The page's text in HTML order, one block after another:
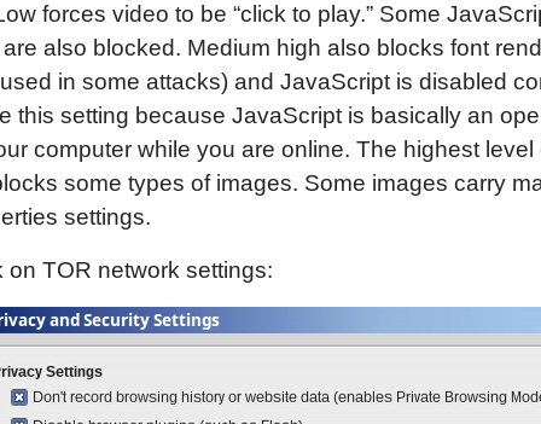
forces video to be “click to play.” Some
also blocked. Medium high also blocks font
in some attacks) and JavaScript is disabled
this setting because JavaScript is basically an
computer while you are online. The highest level
some types of images. Some images carry
settings.
on TOR network settings: